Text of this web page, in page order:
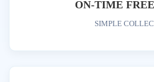
ON-TIME
SIMPLE